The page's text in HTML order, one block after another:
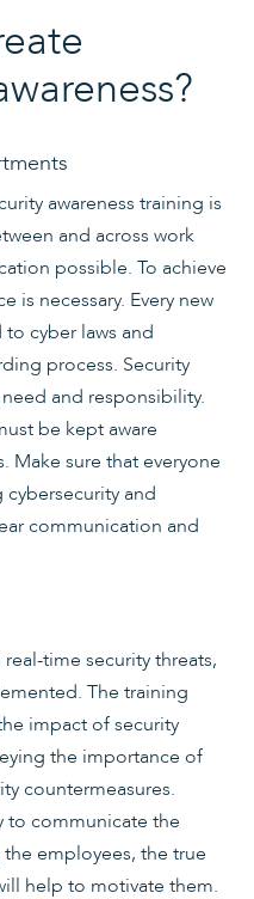
awareness training is
and across work
possible. To achieve
is necessary. Every new
cyber laws and
process. Security
and responsibility.
be kept aware
Make sure that everyone
and
communication and
time security threats,
The training
impact of security
the importance of
countermeasures.
to communicate the
employees, the true
help to motivate them.